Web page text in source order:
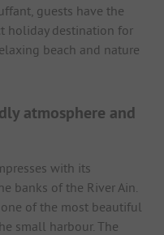
guests have the
holiday destination for
beach and nature
atmosphere and
with its
banks of the River Ain.
of the most beautiful
small harbour. The